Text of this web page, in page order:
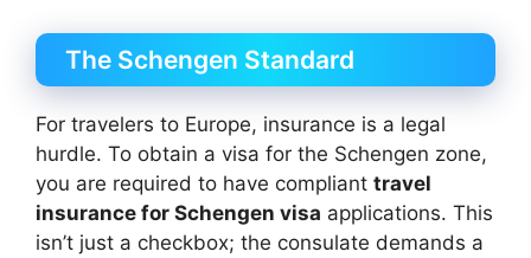
The Schengen Standard
For travelers to Europe, insurance is a legal
hurdle. To obtain a visa for the Schengen zone,
you are required to have compliant travel
insurance for Schengen visa applications. This
isn’t just a checkbox; the consulate demands a